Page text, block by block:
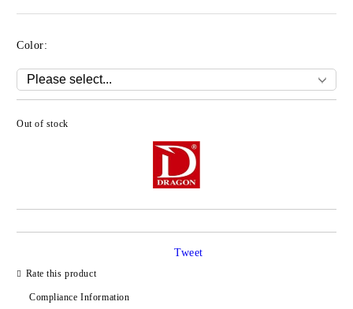
Color:
Out of stock
Rate this product
Compliance Information
Tweet